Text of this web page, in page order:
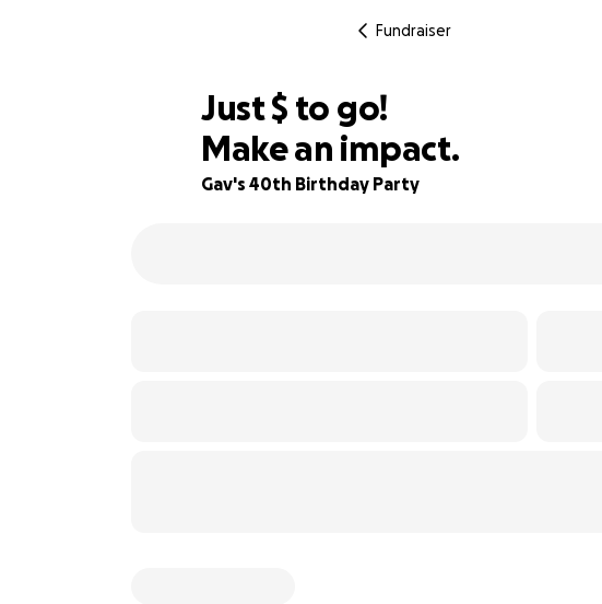
Fundraiser
76% complete
Just$485
$ to go!
Make an impact.
Gav's 40th Birthday Party